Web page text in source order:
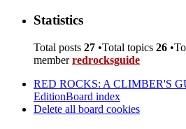
Statistics
Total posts 27 •Total topics 26
memberredrocksguide
RED ROCKS: A CLIMBER'S
EditionBoard index
Delete all board cookies